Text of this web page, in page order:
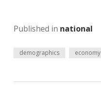
Published in national
demographics economy